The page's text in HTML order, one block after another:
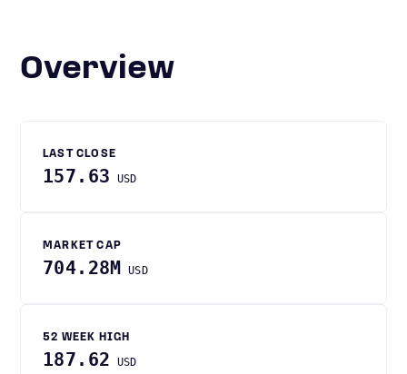
Overview
LAST CLOSE
157.63 USD
MARKET CAP
704.28M USD
52 WEEK HIGH
187.62 USD